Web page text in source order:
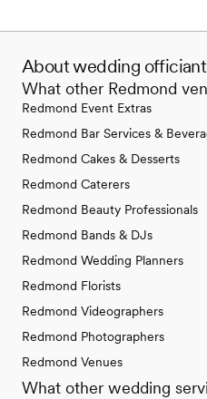
About wedding
What other Redmond
Redmond Event Extras
Redmond Bar Services &
Redmond Cakes & Desserts
Redmond Caterers
Redmond Beauty Professionals
Redmond Bands & DJs
Redmond Wedding Planners
Redmond Florists
Redmond Videographers
Redmond Photographers
Redmond Venues
What other wedding